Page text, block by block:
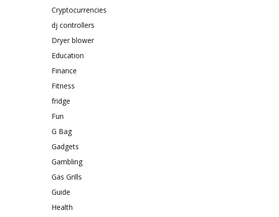
Cryptocurrencies
dj controllers
Dryer blower
Education
Finance
Fitness
fridge
Fun
G Bag
Gadgets
Gambling
Gas Grills
Guide
Health